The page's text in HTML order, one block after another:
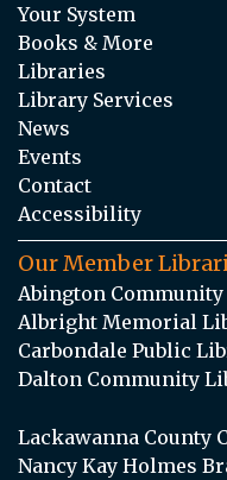
Your System
Books & More
Libraries
Library Services
News
Events
Contact
Accessibility
Our Member
Abington
Albright Memorial
Carbondale Public
Dalton Community
Lackawanna County
Nancy Kay Holmes